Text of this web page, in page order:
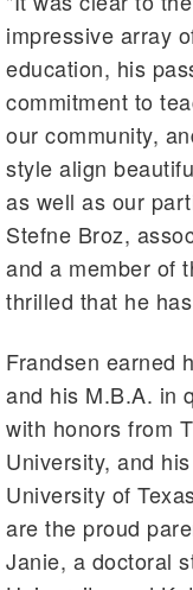
impressive array
education, his
commitment to
our community,
style align
as well as our
Stefne Broz,
and a member of
thrilled that he
Frandsen earned
and his M.B.A. in
with honors from
University, and
University of
are the proud
Janie, a doctoral